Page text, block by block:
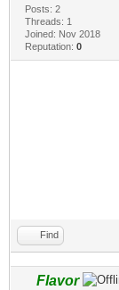
Posts: 2
Threads: 1
Joined: Nov 2018
Reputation: 0
Find
Flavor